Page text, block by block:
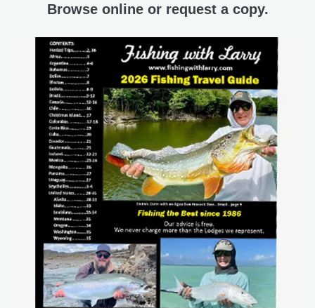
Browse online or request a copy.